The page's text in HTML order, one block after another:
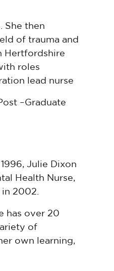
She then
of trauma and
Hertfordshire
roles
lead nurse
–Graduate
Julie Dixon
Health Nurse,
2002.
has over 20
of
own learning,